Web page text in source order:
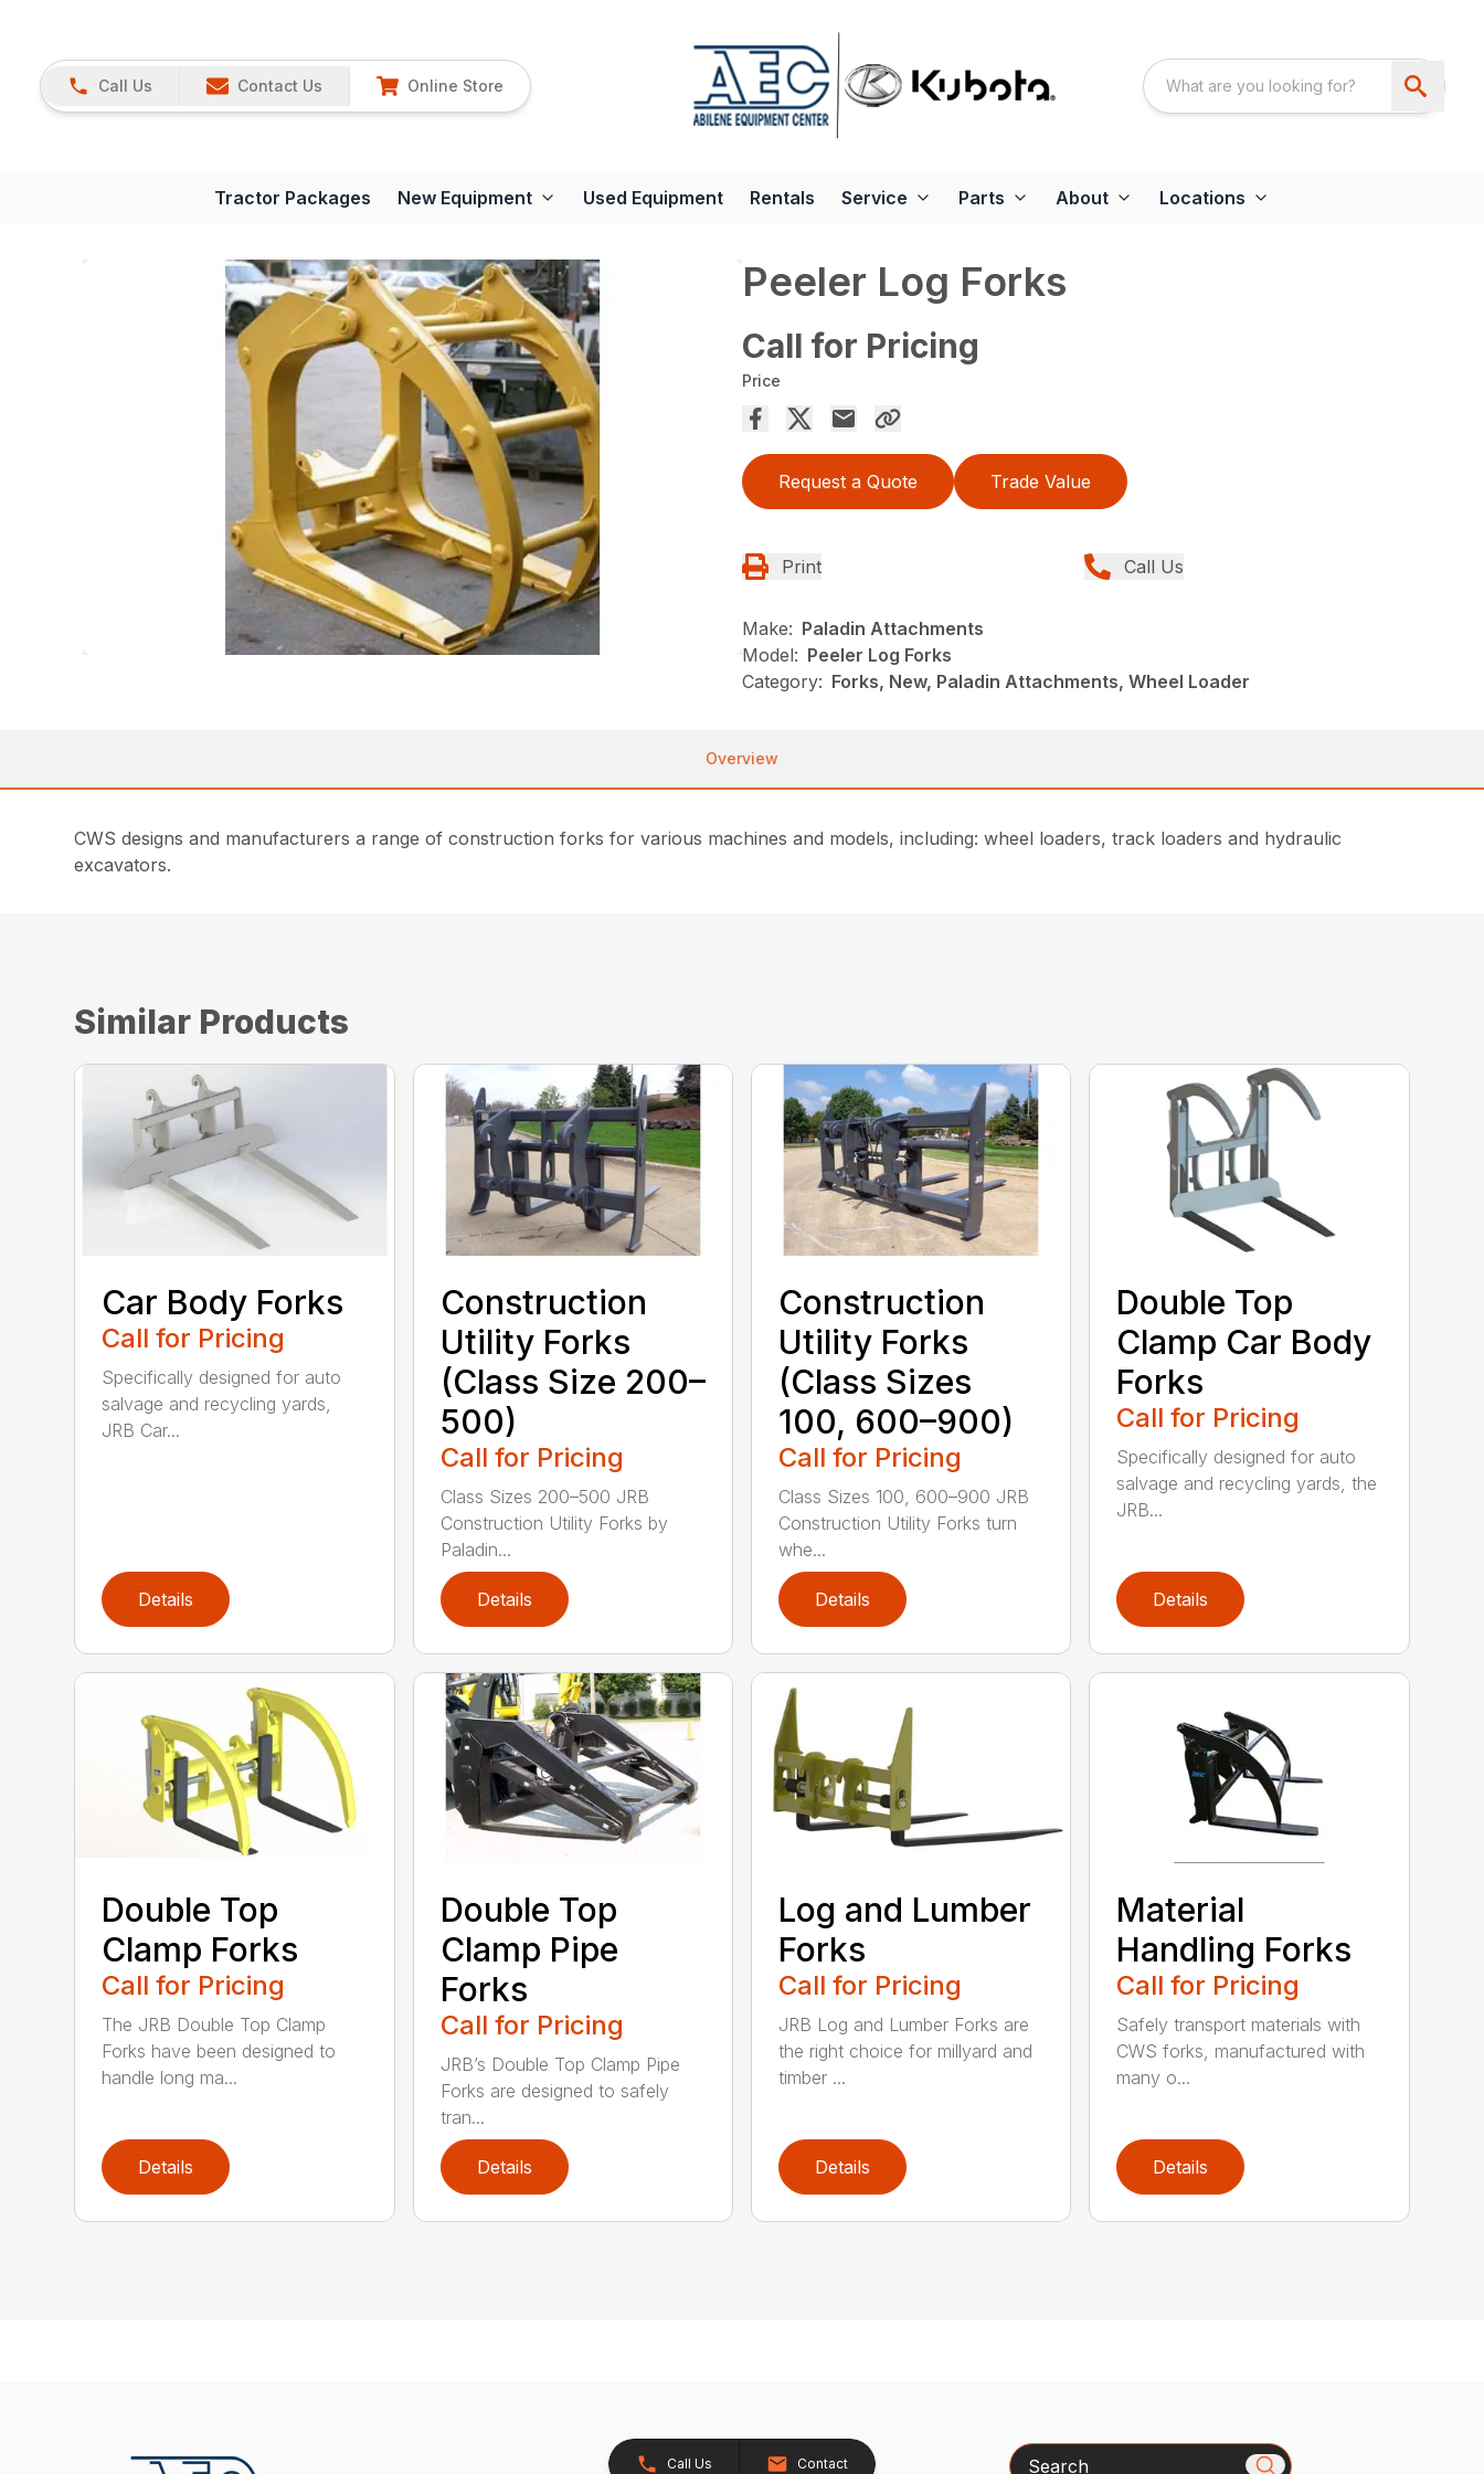
Call Us Contact Us Online Store
Tractor Packages New Equipment Used Equipment Rentals Service Parts About Locations
Peeler Log Forks
Call for Pricing
Price
Request a Quote Trade Value
Print Call Us
Make: Paladin Attachments
Model: Peeler Log Forks
Category: Forks, New, Paladin Attachments, Wheel Loader
Overview
CWS designs and manufacturers a range of construction forks for various machines and models, including: wheel loaders, track loaders and hydraulic
excavators.
Similar Products
Car Body Forks
Call for Pricing
Specifically designed for auto
salvage and recycling yards,
JRB Car...
Details
Construction
Utility Forks
(Class Size 200–
500)
Call for Pricing
Class Sizes 200–500 JRB
Construction Utility Forks by
Paladin...
Details
Construction
Utility Forks
(Class Sizes
100, 600–900)
Call for Pricing
Class Sizes 100, 600–900 JRB
Construction Utility Forks turn
whe...
Details
Double Top
Clamp Car Body
Forks
Call for Pricing
Specifically designed for auto
salvage and recycling yards, the
JRB...
Details
Double Top
Clamp Forks
Call for Pricing
The JRB Double Top Clamp
Forks have been designed to
handle long ma...
Details
Double Top
Clamp Pipe
Forks
Call for Pricing
JRB’s Double Top Clamp Pipe
Forks are designed to safely
tran...
Details
Log and Lumber
Forks
Call for Pricing
JRB Log and Lumber Forks are
the right choice for millyard and
timber ...
Details
Material
Handling Forks
Call for Pricing
Safely transport materials with
CWS forks, manufactured with
many o...
Details
Call Us Contact Search